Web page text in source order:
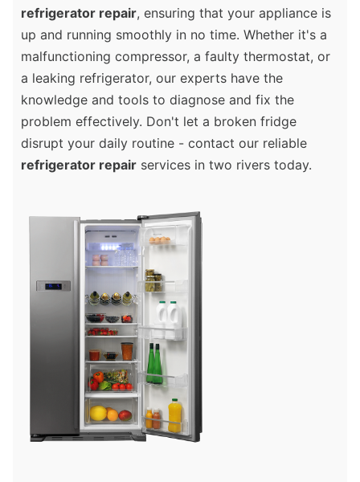
refrigerator repair, ensuring that your appliance is
up and running smoothly in no time. Whether it's a
malfunctioning compressor, a faulty thermostat, or
a leaking refrigerator, our experts have the
knowledge and tools to diagnose and fix the
problem effectively. Don't let a broken fridge
disrupt your daily routine - contact our reliable
refrigerator repair services in two rivers today.